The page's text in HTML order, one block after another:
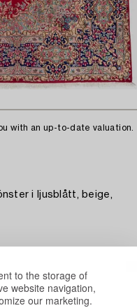
to the storage of
website navigation,
our marketing.
with an up-to-date valuation.
i ljusblått, beige,